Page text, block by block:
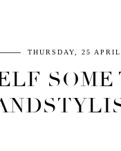
THURSDAY, 25